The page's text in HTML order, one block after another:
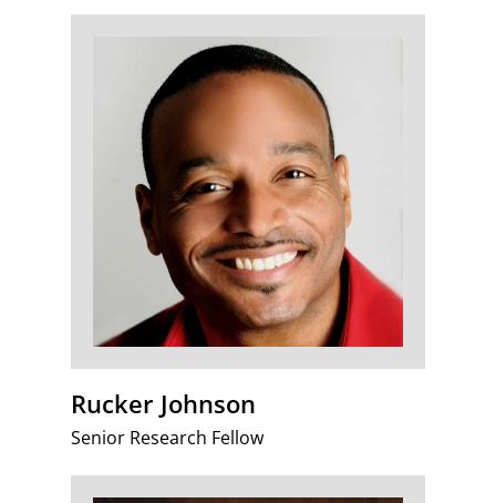
Rucker Johnson
Senior Research Fellow